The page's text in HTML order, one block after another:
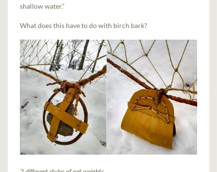
shallow water.”
What does this have to do with birch bark?